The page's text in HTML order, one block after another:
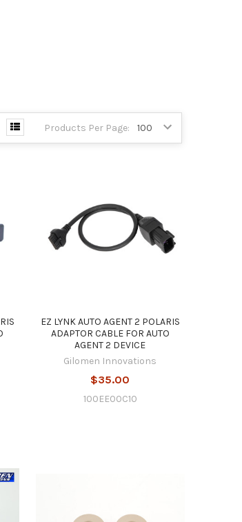
Products Per Page:
EZ LYNK AUTO AGENT 2 POLARIS
ADAPTOR CABLE FOR AUTO
AGENT 2 DEVICE
Gilomen Innovations
$35.00
100EE00C10